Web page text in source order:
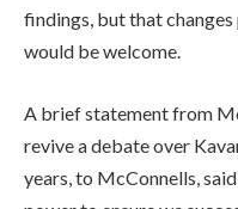
findings, but that
would be welcome.
A brief statement from
revive a debate over
years, to McConnells,